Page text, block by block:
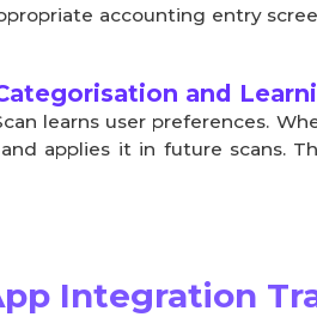
accounting entry
and
learns user preferences.
applies it in future scans.
Integration